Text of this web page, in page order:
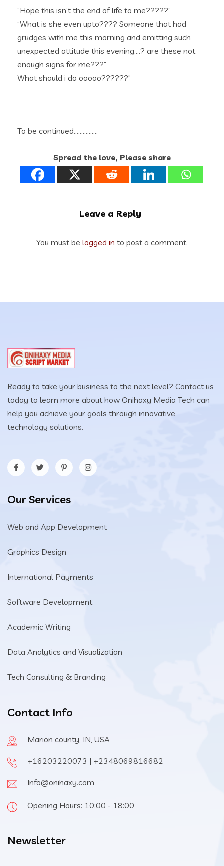
“Hope this isn’t the end of life to me?????”
“What is she even upto???? Someone that had
grudges with me this morning and emitting such
unexpected attitude this evening….? are these not
enough signs for me???”
What should i do ooooo??????”
To be continued…………….
Spread the love, Please share
Leave a Reply
You must be logged in to post a comment.
Ready to take your business to the next level? Contact us
today to learn more about how Onihaxy Media Tech can
help you achieve your goals through innovative
technology solutions.
Our Services
Web and App Development
Graphics Design
International Payments
Software Development
Academic Writing
Data Analytics and Visualization
Tech Consulting & Branding
Contact Info
Marion county, IN, USA
+16203220073 | +2348069816682
Info@onihaxy.com
Opening Hours: 10:00 - 18:00
Newsletter